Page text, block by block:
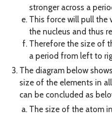
stronger across a
This force will pull the
the nucleus and thus
Therefore the size of
a period from left to
The diagram below
size of the elements in
can be concluded as
The size of the atom